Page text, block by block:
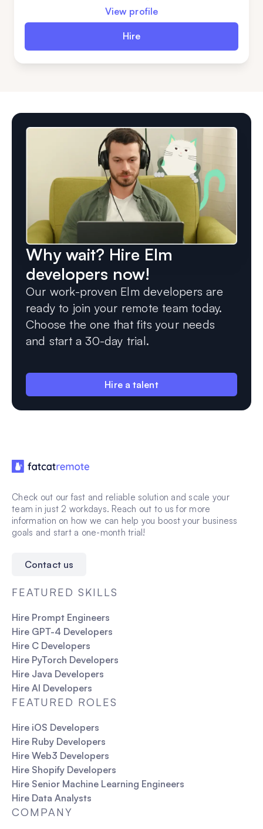
View profile
Hire
Why wait? Hire Elm
developers now!
Our work-proven Elm developers are
ready to join your remote team today.
Choose the one that fits your needs
and start a 30-day trial.
Hire a talent
Check out our fast and reliable solution and scale your
team in just 2 workdays. Reach out to us for more
information on how we can help you boost your business
goals and start a one-month trial!
Contact us
FEATURED SKILLS
Hire Prompt Engineers
Hire GPT-4 Developers
Hire C Developers
Hire PyTorch Developers
Hire Java Developers
Hire AI Developers
FEATURED ROLES
Hire iOS Developers
Hire Ruby Developers
Hire Web3 Developers
Hire Shopify Developers
Hire Senior Machine Learning Engineers
Hire Data Analysts
COMPANY